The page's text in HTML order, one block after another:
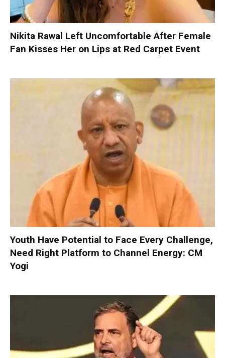
Nikita Rawal Left Uncomfortable After Female
Fan Kisses Her on Lips at Red Carpet Event
Youth Have Potential to Face Every Challenge,
Need Right Platform to Channel Energy: CM
Yogi